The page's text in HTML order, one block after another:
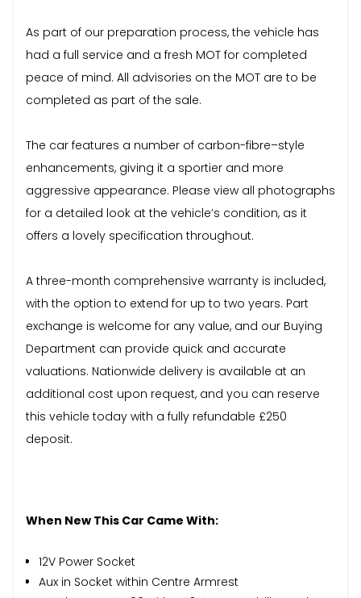
As part of our preparation process, the vehicle has
had a full service and a fresh MOT for completed
peace of mind. All advisories on the MOT are to be
completed as part of the sale.
The car features a number of carbon-fibre–style
enhancements, giving it a sportier and more
aggressive appearance. Please view all photographs
for a detailed look at the vehicle’s condition, as it
offers a lovely specification throughout.
A three-month comprehensive warranty is included,
with the option to extend for up to two years. Part
exchange is welcome for any value, and our Buying
Department can provide quick and accurate
valuations. Nationwide delivery is available at an
additional cost upon request, and you can reserve
this vehicle today with a fully refundable £250
deposit.
When New This Car Came With:
12V Power Socket
Aux in Socket within Centre Armrest